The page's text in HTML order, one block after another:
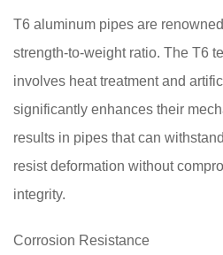
T6 aluminum pipes are
strength-to-weight ratio. The T6
involves heat treatment and
significantly enhances their
results in pipes that can
resist deformation without
integrity.
Corrosion Resistance